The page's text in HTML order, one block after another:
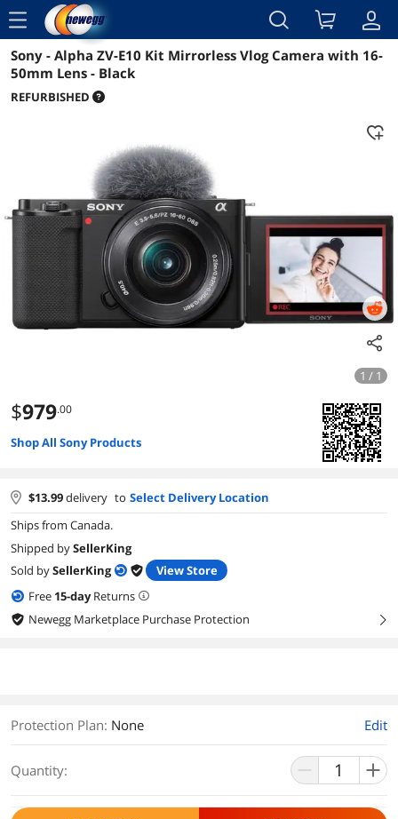
menu
Reviews Details Overview
Sony - Alpha ZV-E10 Kit Mirrorless Vlog Camera with 16-
50mm Lens - Black
REFURBISHED
1 / 1
$979.00
Shop All Sony Products
$13.99delivery to Select Delivery Location
Ships from Canada.
Shipped bySellerKing
Sold bySellerKing
View Store
Free 15-dayReturns
Newegg Marketplace Purchase Protection
right
Protection Plan: None Edit
Quantity: